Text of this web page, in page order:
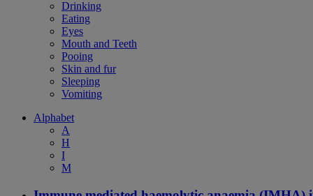
Drinking
Eating
Eyes
Mouth and Teeth
Pooing
Skin and fur
Sleeping
Vomiting
Alphabet
A
H
I
M